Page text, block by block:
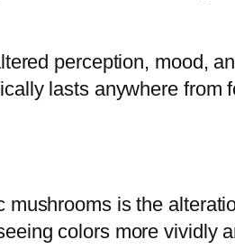
perception, mood,
lasts anywhere
is the
colors more vividly